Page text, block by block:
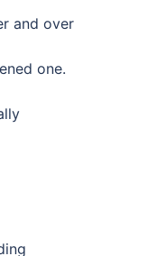
and over
one.